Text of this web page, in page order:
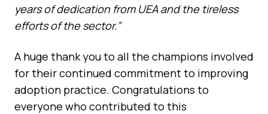
years of dedication from UEA and the tireless
efforts of the sector.”
A huge thank you to all the champions involved
for their continued commitment to improving
adoption practice. Congratulations to
everyone who contributed to this